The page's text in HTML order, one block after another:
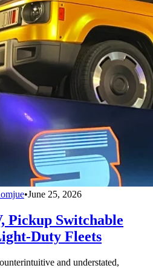
•June 25, 2026
Pickup Switchable
Duty Fleets
and understated,